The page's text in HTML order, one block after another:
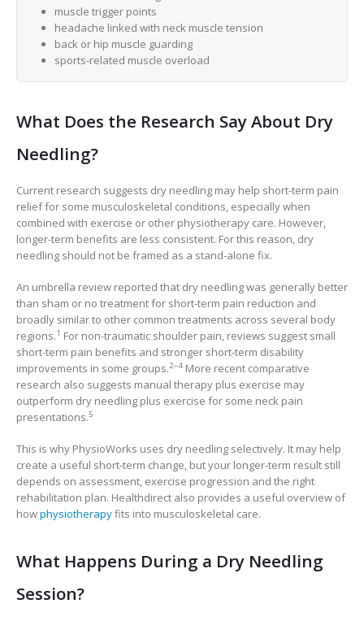
muscle trigger points
headache linked with neck muscle tension
back or hip muscle guarding
sports-related muscle overload
What Does the Research Say About Dry
Needling?
Current research suggests dry needling may help short-term pain
relief for some musculoskeletal conditions, especially when
combined with exercise or other physiotherapy care. However,
longer-term benefits are less consistent. For this reason, dry
needling should not be framed as a stand-alone fix.
An umbrella review reported that dry needling was generally better
than sham or no treatment for short-term pain reduction and
broadly similar to other common treatments across several body
regions.1 For non-traumatic shoulder pain, reviews suggest small
short-term pain benefits and stronger short-term disability
improvements in some groups.2–4 More recent comparative
research also suggests manual therapy plus exercise may
outperform dry needling plus exercise for some neck pain
presentations.5
This is why PhysioWorks uses dry needling selectively. It may help
create a useful short-term change, but your longer-term result still
depends on assessment, exercise progression and the right
rehabilitation plan. Healthdirect also provides a useful overview of
howphysiotherapyfits into musculoskeletal care.
What Happens During a Dry Needling
Session?